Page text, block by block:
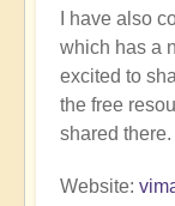
I have also
which has a
excited to
the free
shared there.
Website: